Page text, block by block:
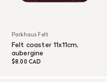
Parkhaus Felt
Felt coaster 11x11cm,
aubergine
$8.00 CAD